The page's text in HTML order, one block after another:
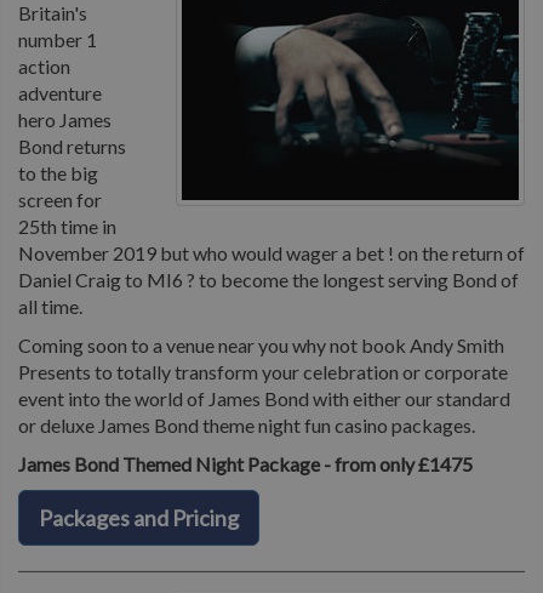
Britain's
number 1
action
adventure
hero James
Bond returns
to the big
screen for
25th time in
November 2019 but who would wager a bet ! on the return of
Daniel Craig to MI6 ? to become the longest serving Bond of
all time.
Coming soon to a venue near you why not book Andy Smith
Presents to totally transform your celebration or corporate
event into the world of James Bond with either our standard
or deluxe James Bond theme night fun casino packages.
James Bond Themed Night Package - from only £1475
Packages and Pricing